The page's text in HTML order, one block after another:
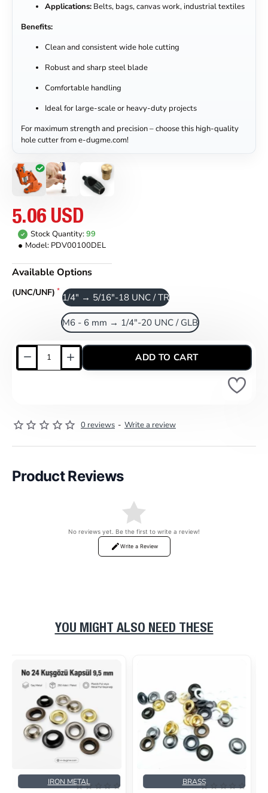
Applications: Belts, bags, canvas work, industrial textiles
Benefits:
Clean and consistent wide hole cutting
Robust and sharp steel blade
Comfortable handling
Ideal for large-scale or heavy-duty projects
For maximum strength and precision – choose this high-quality
hole cutter from e-dugme.com!
0 reviews - Write a review
5.06 USD
Stock Quantity:99
Model: PDV00100DEL
Available Options
(UNC/UNF) 1/4" → 5/16"-18 UNC / TR
M6 - 6 mm → 1/4"-20 UNC / GLB
ADD TO CART
Product Reviews
No reviews yet. Be the first to write a review!
Write a Review
YOU MIGHT ALSO NEED THESE
BRASS BRASS